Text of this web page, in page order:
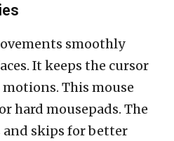
smoothly
It keeps the cursor
This mouse
hard mousepads. The
skips for better